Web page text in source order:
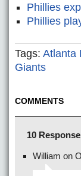
Phillies
Phillies
Tags: Atlanta
Giants
COMMENTS
10
William on